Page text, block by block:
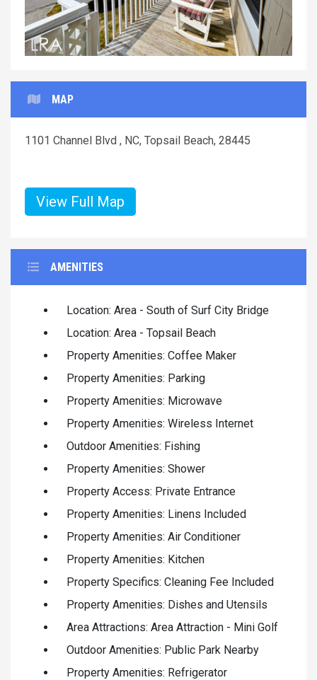
MAP
1101 Channel Blvd , NC, Topsail Beach, 28445
View Full Map
AMENITIES
Location: Area - South of Surf City Bridge
Location: Area - Topsail Beach
Property Amenities: Coffee Maker
Property Amenities: Parking
Property Amenities: Microwave
Property Amenities: Wireless Internet
Outdoor Amenities: Fishing
Property Amenities: Shower
Property Access: Private Entrance
Property Amenities: Linens Included
Property Amenities: Air Conditioner
Property Amenities: Kitchen
Property Specifics: Cleaning Fee Included
Property Amenities: Dishes and Utensils
Area Attractions: Area Attraction - Mini Golf
Outdoor Amenities: Public Park Nearby
Property Amenities: Refrigerator